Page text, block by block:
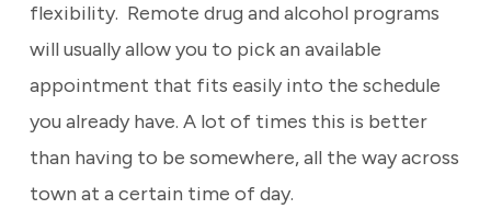
flexibility. Remote drug and alcohol programs
will usually allow you to pick an available
appointment that fits easily into the schedule
you already have. A lot of times this is better
than having to be somewhere, all the way across
town at a certain time of day.